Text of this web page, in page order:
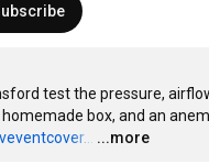
test the pressure,
box, and an
…
...more